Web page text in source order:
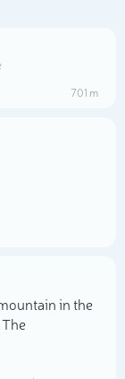
701 m
in the
The